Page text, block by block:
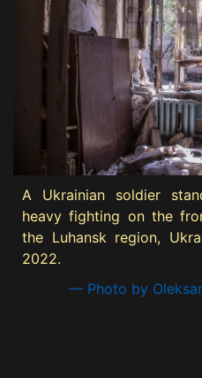
A Ukrainian soldier
heavy fighting on the
the Luhansk region,
2022.
— Photo by